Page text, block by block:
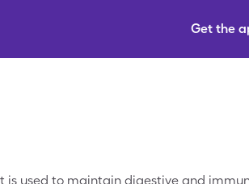
Get the
used to maintain digestive and